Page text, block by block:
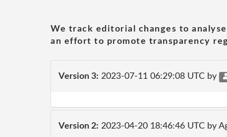
We track editorial changes to
an effort to promote transparency
Version 3: 2023-07-11 06:29:08 UTC by
Version 2: 2023-04-20 18:46:46 UTC by